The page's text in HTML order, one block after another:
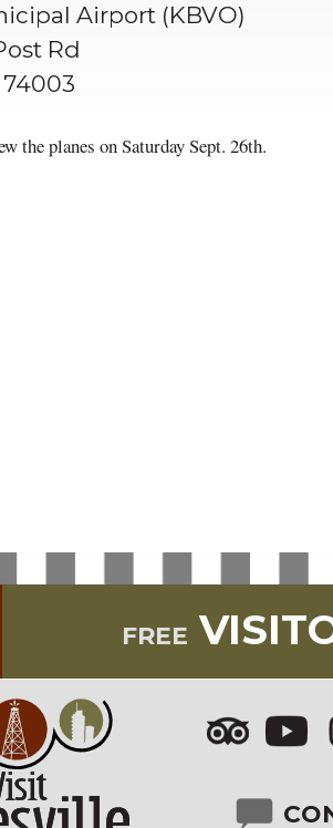
Airport (KBVO)
Rd
74003
the planes on Saturday Sept. 26th.
FREE